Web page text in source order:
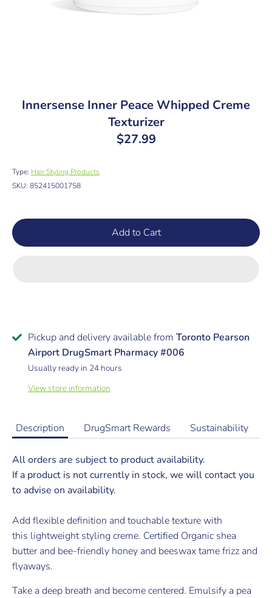
Innersense Inner Peace Whipped Creme
Texturizer
$27.99
Type: Hair Styling Products
SKU: 852415001758
Add to Cart
Pickup and delivery available from Toronto Pearson
Airport DrugSmart Pharmacy #006
Usually ready in 24 hours
View store information
Description DrugSmart Rewards Sustainability
All orders are subject to product availability.
If a product is not currently in stock, we will contact you
to advise on availability.
Add flexible definition and touchable texture with
this lightweight styling creme. Certified Organic shea
butter and bee-friendly honey and beeswax tame frizz and
flyaways.
Take a deep breath and become centered. Emulsify a pea